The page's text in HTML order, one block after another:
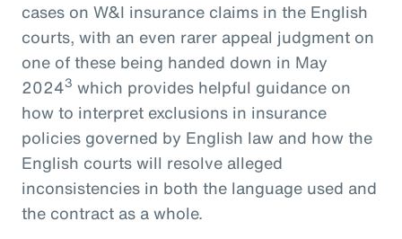
cases on W&I insurance claims in the English
courts, with an even rarer appeal judgment on
one of these being handed down in May
20243 which provides helpful guidance on
how to interpret exclusions in insurance
policies governed by English law and how the
English courts will resolve alleged
inconsistencies in both the language used and
the contract as a whole.